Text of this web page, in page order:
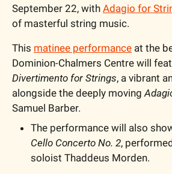
September 22, with Adagio for
of masterful string music.
This matinee performance at the
Divertimento for Strings, a vibrant
alongside the deeply moving
Samuel Barber.
The performance will also
Cello Concerto No. 2,
soloist Thaddeus Morden.